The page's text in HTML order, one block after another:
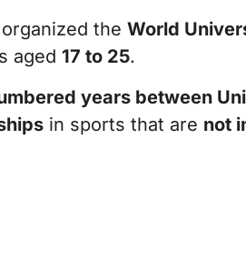
the World
aged 17 to 25.
years between
in sports that are not